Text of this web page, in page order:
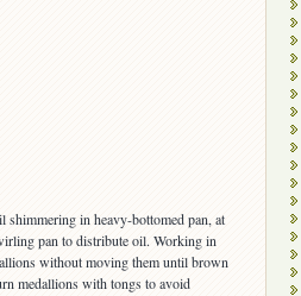
in heavy-bottomed pan, at
pan to distribute oil. Working in
without moving them until brown
medallions with tongs to avoid